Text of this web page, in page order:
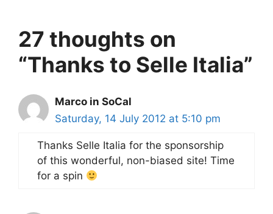
27 thoughts on
“Thanks to Selle Italia”
Marco in SoCal
Saturday, 14 July 2012 at 5:10 pm
Thanks Selle Italia for the sponsorship
of this wonderful, non-biased site! Time
for a spin